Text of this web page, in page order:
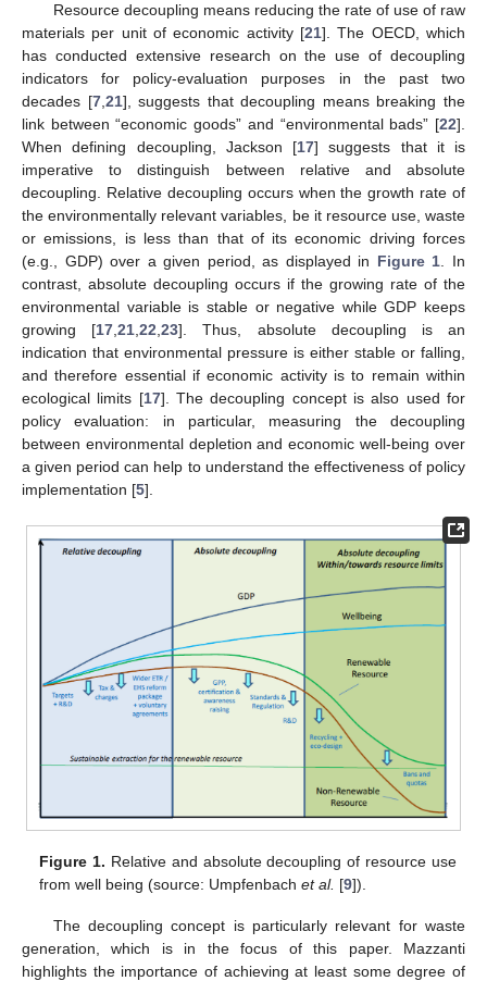
Resource decoupling means reducing the rate of use of raw
materials per unit of economic activity [21]. The OECD, which
has conducted extensive research on the use of decoupling
indicators for policy-evaluation purposes in the past two
decades [7, 21], suggests that decoupling means breaking the
link between “economic goods” and “environmental bads” [22].
When defining decoupling, Jackson [17] suggests that it is
imperative to distinguish between relative and absolute
decoupling. Relative decoupling occurs when the growth rate of
the environmentally relevant variables, be it resource use, waste
or emissions, is less than that of its economic driving forces
(e.g., GDP) over a given period, as displayed in Figure 1 . In
contrast, absolute decoupling occurs if the growing rate of the
environmental variable is stable or negative while GDP keeps
growing [17 ,21 ,22 ,23]. Thus, absolute decoupling is an
indication that environmental pressure is either stable or falling,
and therefore essential if economic activity is to remain within
ecological limits [17]. The decoupling concept is also used for
policy evaluation: in particular, measuring the decoupling
between environmental depletion and economic well-being over
a given period can help to understand the effectiveness of policy
implementation [5].
Figure 1. Relative and absolute decoupling of resource use
from well being (source: Umpfenbachet al. [9]).
The decoupling concept is particularly relevant for waste
generation, which is in the focus of this paper. Mazzanti
highlights the importance of achieving at least some degree of